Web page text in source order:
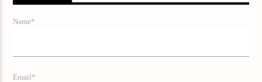
Name*
Email*